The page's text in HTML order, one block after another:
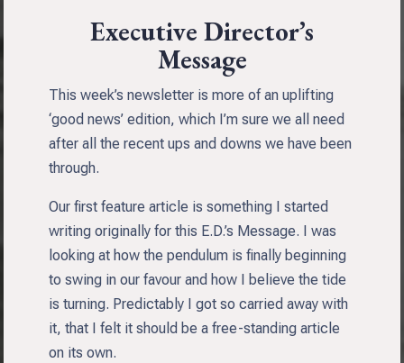
Executive Director’s
Message
This week’s newsletter is more of an uplifting
‘good news’ edition, which I’m sure we all need
after all the recent ups and downs we have been
through.
Our first feature article is something I started
writing originally for this E.D.’s Message. I was
looking at how the pendulum is finally beginning
to swing in our favour and how I believe the tide
is turning. Predictably I got so carried away with
it, that I felt it should be a free-standing article
on its own.